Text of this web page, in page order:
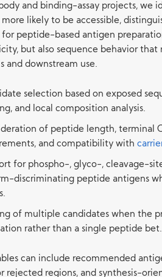
and binding-assay projects, we
likely to be accessible,
for peptide-based antigen
but also sequence behavior that
and downstream use.
selection based on exposed
and local composition analysis.
of peptide length, terminal
and compatibility with
for phospho-, glyco-, cleavage-
discriminating peptide antigens
of multiple candidates when the
rather than a single peptide bet.
can include recommended
rejected regions, and synthesis-